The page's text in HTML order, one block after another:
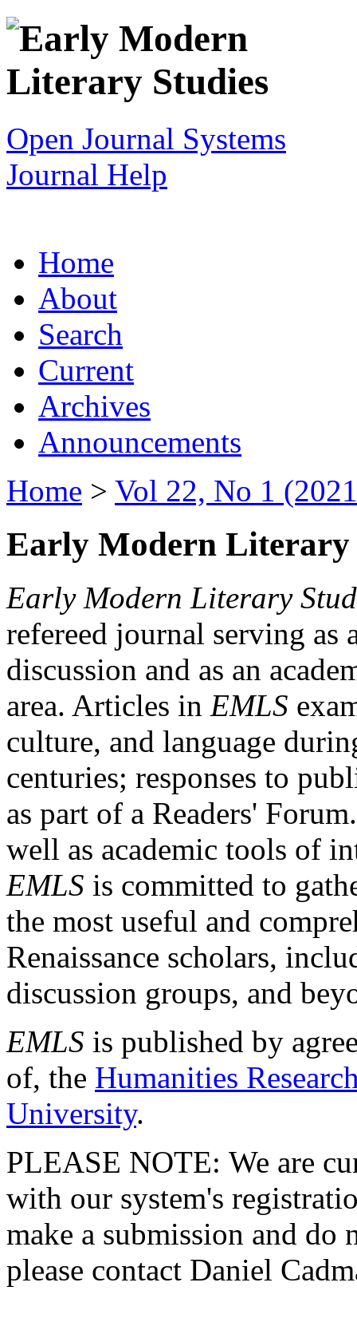
Open Journal Systems
Journal Help
Home
About
Search
Current
Archives
Announcements
Home > Vol 22, No 1
Early Modern Literary
Early Modern Literary
refereed journal serving as
discussion and as an
area. Articles in EMLS
culture, and language
centuries; responses to
as part of a Readers'
well as academic tools of
EMLS is committed to
the most useful and
Renaissance scholars,
discussion groups, and
EMLS is published by
of, the Humanities
University.
PLEASE NOTE: We are
with our system's
make a submission and do
please contact Daniel